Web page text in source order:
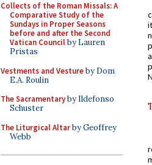
Collects of the Roman Missals: A
Comparative Study of the
Sundays in Proper Seasons
before and after the Second
Vatican Councilby Lauren
Pristas
Vestments and Vestureby Dom
E.A. Roulin
The Sacramentaryby Ildefonso
Schuster
The Liturgical Altarby Geoffrey
Webb